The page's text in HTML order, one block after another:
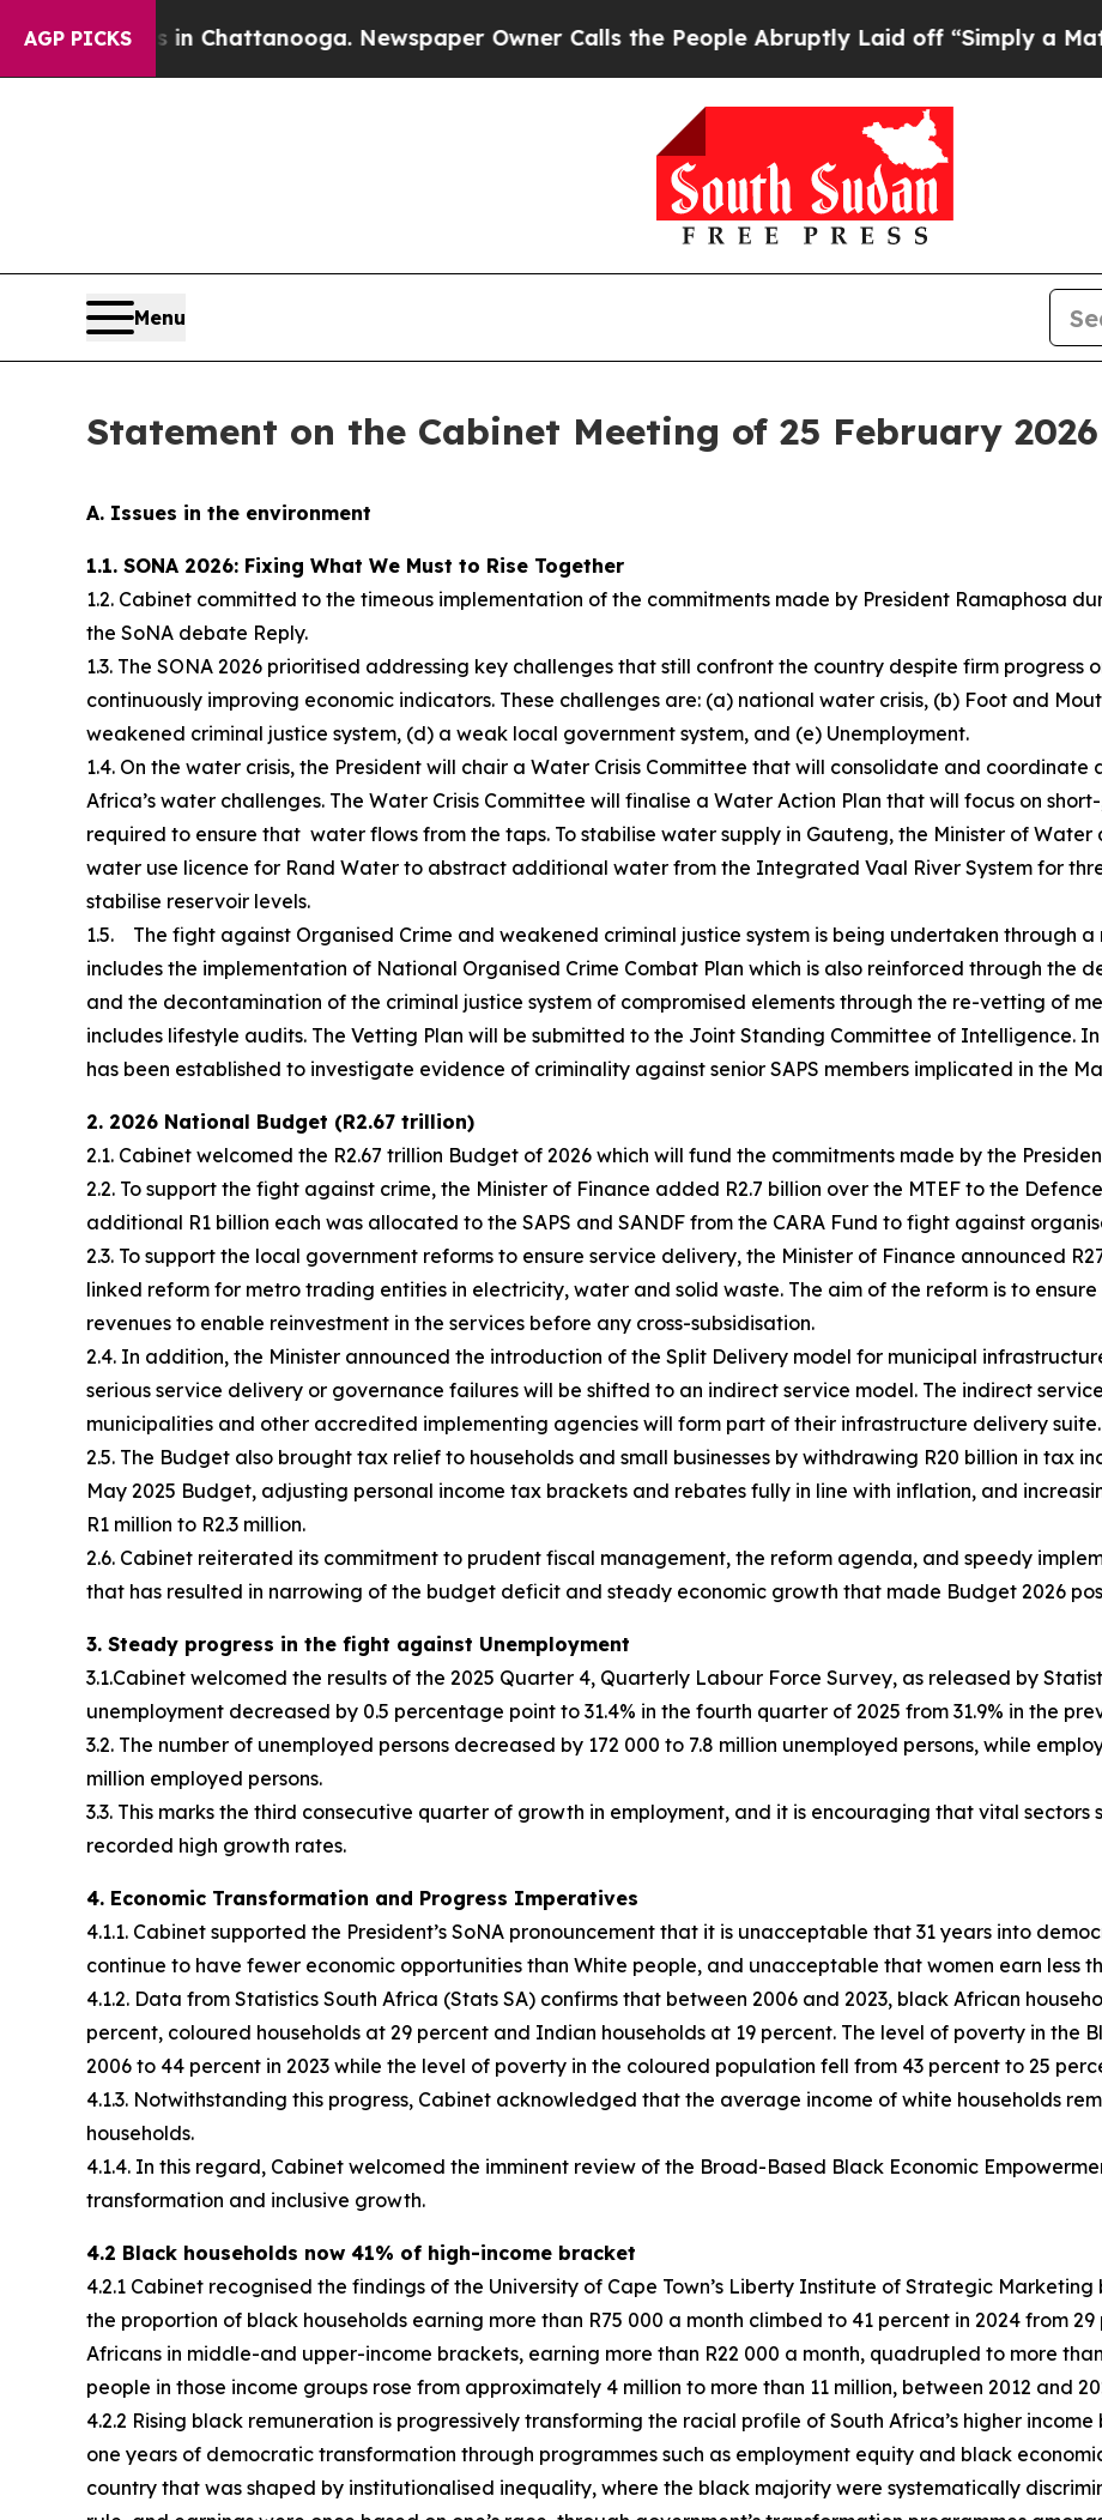
AGP PICKS
in Chattanooga. Newspaper Owner Calls the People Abruptly Laid off “Simply a Math Problem
Menu
Statement on the Cabinet Meeting of 25 February 2026
A. Issues in the environment
1.1. SONA 2026: Fixing What We Must to Rise Together
1.2. Cabinet committed to the timeous implementation of the commitments made by President Ramaphosa
the SoNA debate Reply.
1.3. The SONA 2026 prioritised addressing key challenges that still confront the country despite firm progress
continuously improving economic indicators. These challenges are: (a) national water crisis, (b) Foot and
weakened criminal justice system, (d) a weak local government system, and (e) Unemployment.
1.4. On the water crisis, the President will chair a Water Crisis Committee that will consolidate and
Africa’s water challenges. The Water Crisis Committee will finalise a Water Action Plan that will focus on
required to ensure that water flows from the taps. To stabilise water supply in Gauteng, the Minister of
water use licence for Rand Water to abstract additional water from the Integrated Vaal River System for
stabilise reservoir levels.
1.5. The fight against Organised Crime and weakened criminal justice system is being undertaken through
includes the implementation of National Organised Crime Combat Plan which is also reinforced through the
and the decontamination of the criminal justice system of compromised elements through the re-vetting of
includes lifestyle audits. The Vetting Plan will be submitted to the Joint Standing Committee of Intelligence.
has been established to investigate evidence of criminality against senior SAPS members implicated in the
2. 2026 National Budget (R2.67 trillion)
2.1. Cabinet welcomed the R2.67 trillion Budget of 2026 which will fund the commitments made by the
2.2. To support the fight against crime, the Minister of Finance added R2.7 billion over the MTEF to the
additional R1 billion each was allocated to the SAPS and SANDF from the CARA Fund to fight against
2.3. To support the local government reforms to ensure service delivery, the Minister of Finance announced
linked reform for metro trading entities in electricity, water and solid waste. The aim of the reform is to
revenues to enable reinvestment in the services before any cross-subsidisation.
2.4. In addition, the Minister announced the introduction of the Split Delivery model for municipal
serious service delivery or governance failures will be shifted to an indirect service model. The indirect
municipalities and other accredited implementing agencies will form part of their infrastructure delivery suite.
2.5. The Budget also brought tax relief to households and small businesses by withdrawing R20 billion in tax
May 2025 Budget, adjusting personal income tax brackets and rebates fully in line with inflation, and
R1 million to R2.3 million.
2.6. Cabinet reiterated its commitment to prudent fiscal management, the reform agenda, and speedy
that has resulted in narrowing of the budget deficit and steady economic growth that made Budget 2026
3. Steady progress in the fight against Unemployment
3.1.Cabinet welcomed the results of the 2025 Quarter 4, Quarterly Labour Force Survey, as released by
unemployment decreased by 0.5 percentage point to 31.4% in the fourth quarter of 2025 from 31.9% in the
3.2. The number of unemployed persons decreased by 172 000 to 7.8 million unemployed persons, while
million employed persons.
3.3. This marks the third consecutive quarter of growth in employment, and it is encouraging that vital
recorded high growth rates.
4. Economic Transformation and Progress Imperatives
4.1.1. Cabinet supported the President’s SoNA pronouncement that it is unacceptable that 31 years into
continue to have fewer economic opportunities than White people, and unacceptable that women earn less
4.1.2. Data from Statistics South Africa (Stats SA) confirms that between 2006 and 2023, black African
percent, coloured households at 29 percent and Indian households at 19 percent. The level of poverty in the
2006 to 44 percent in 2023 while the level of poverty in the coloured population fell from 43 percent to 25
4.1.3. Notwithstanding this progress, Cabinet acknowledged that the average income of white households
households.
4.1.4. In this regard, Cabinet welcomed the imminent review of the Broad-Based Black Economic
transformation and inclusive growth.
4.2 Black households now 41% of high-income bracket
4.2.1 Cabinet recognised the findings of the University of Cape Town’s Liberty Institute of Strategic
the proportion of black households earning more than R75 000 a month climbed to 41 percent in 2024 from
Africans in middle-and upper-income brackets, earning more than R22 000 a month, quadrupled to more
people in those income groups rose from approximately 4 million to more than 11 million, between 2012 and
4.2.2 Rising black remuneration is progressively transforming the racial profile of South Africa’s higher
one years of democratic transformation through programmes such as employment equity and black
country that was shaped by institutionalised inequality, where the black majority were systematically